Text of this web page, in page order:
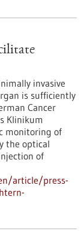
invasive
is sufficiently
Cancer
Klinikum
monitoring of
the optical
of
article/press-